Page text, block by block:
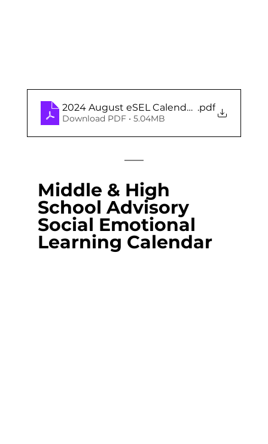
2024 August eSEL Calendar (Elementary)
.pdf
Download PDF • 5.04MB
Middle & High
School Advisory
Social Emotional
Learning Calendar